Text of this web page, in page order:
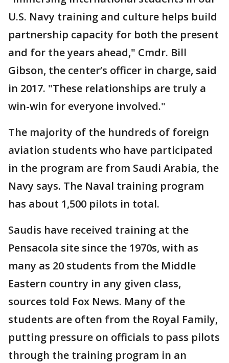
U.S. Navy training and culture helps build
partnership capacity for both the present
and for the years ahead," Cmdr. Bill
Gibson, the center’s officer in charge, said
in 2017. "These relationships are truly a
win-win for everyone involved."
The majority of the hundreds of foreign
aviation students who have participated
in the program are from Saudi Arabia, the
Navy says. The Naval training program
has about 1,500 pilots in total.
Saudis have received training at the
Pensacola site since the 1970s, with as
many as 20 students from the Middle
Eastern country in any given class,
sources told Fox News. Many of the
students are often from the Royal Family,
putting pressure on officials to pass pilots
through the training program in an